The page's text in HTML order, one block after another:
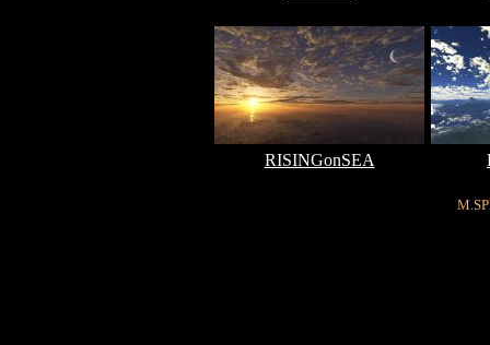
RISINGonSEA